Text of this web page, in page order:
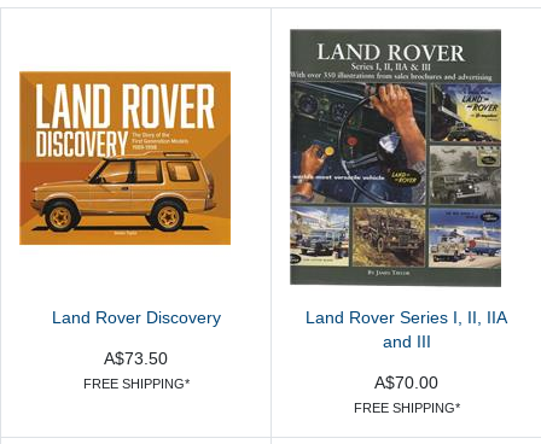
Land Rover Discovery
A$73.50
FREE SHIPPING*
Land Rover Series I, II, IIA
and III
A$70.00
FREE SHIPPING*